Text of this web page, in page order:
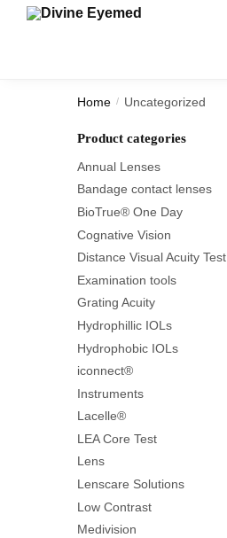
Home / Uncategorized
Product categories
Annual Lenses
Bandage contact lenses
BioTrue® One Day
Cognative Vision
Distance Visual Acuity Test
Examination tools
Grating Acuity
Hydrophillic IOLs
Hydrophobic IOLs
iconnect®
Instruments
Lacelle®
LEA Core Test
Lens
Lenscare Solutions
Low Contrast
Medivision